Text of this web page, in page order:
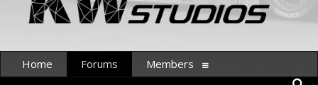
Home Forums Members